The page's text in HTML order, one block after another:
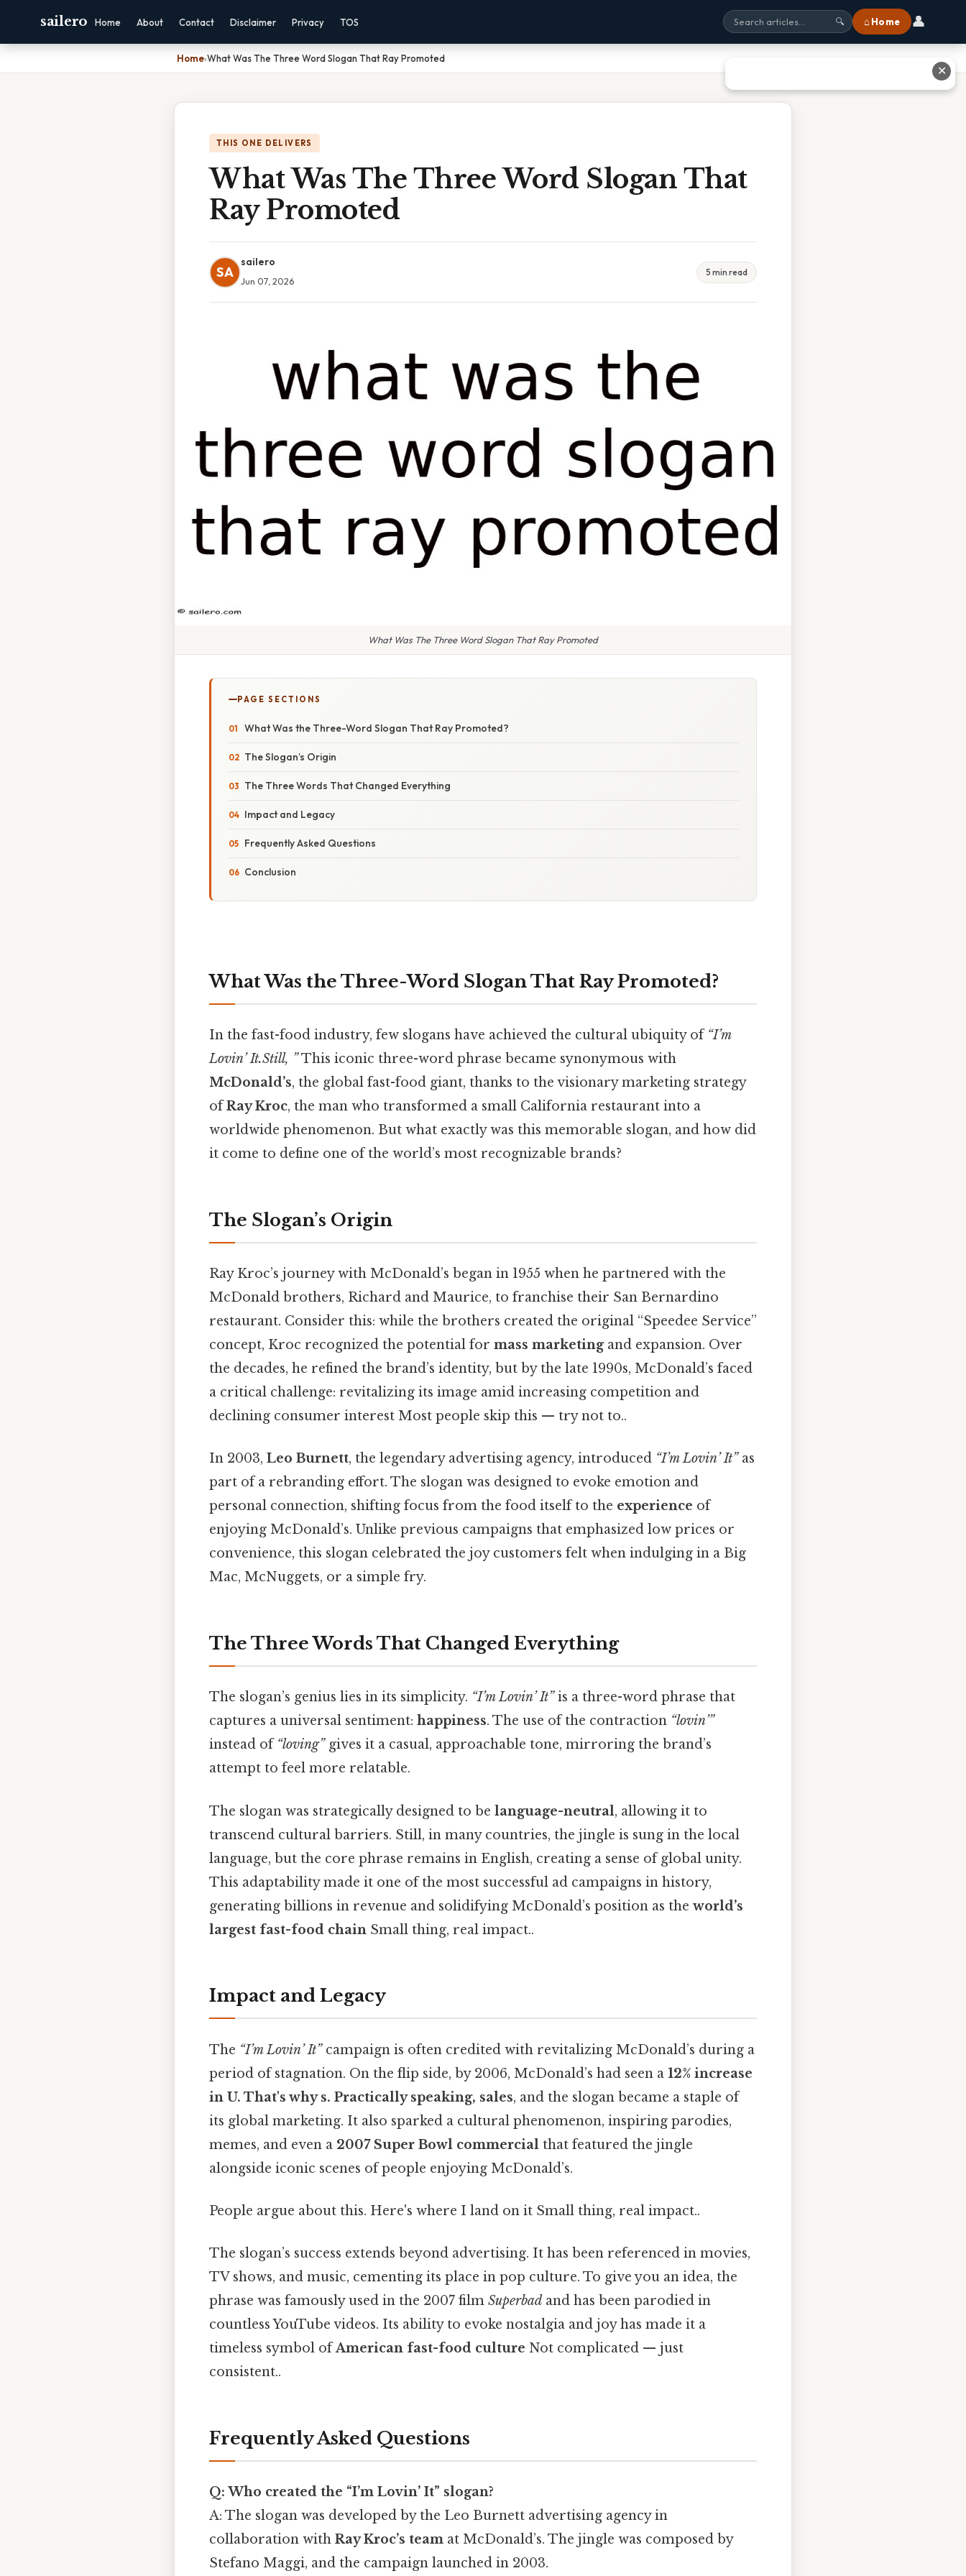
sailero Home About Contact Disclaimer Privacy TOS 🔍 ⌂ Home 👤
Home›What Was The Three Word Slogan That Ray Promoted
THIS ONE DELIVERS
What Was The Three Word Slogan That
Ray Promoted
SA
sailero
Jun 07, 2026
5 min read
What Was The Three Word Slogan That Ray Promoted
PAGE SECTIONS
What Was the Three-Word Slogan That Ray Promoted?
The Slogan’s Origin
The Three Words That Changed Everything
Impact and Legacy
Frequently Asked Questions
Conclusion
What Was the Three-Word Slogan That Ray Promoted?
In the fast-food industry, few slogans have achieved the cultural ubiquity of “I’m
Lovin’ It.Still, ”This iconic three-word phrase became synonymous with
McDonald’s, the global fast-food giant, thanks to the visionary marketing strategy
ofRay Kroc, the man who transformed a small California restaurant into a
worldwide phenomenon. But what exactly was this memorable slogan, and how did
it come to define one of the world’s most recognizable brands?
The Slogan’s Origin
Ray Kroc’s journey with McDonald’s began in 1955 when he partnered with the
McDonald brothers, Richard and Maurice, to franchise their San Bernardino
restaurant. Consider this: while the brothers created the original “Speedee Service”
concept, Kroc recognized the potential for mass marketingand expansion. Over
the decades, he refined the brand’s identity, but by the late 1990s, McDonald’s faced
a critical challenge: revitalizing its image amid increasing competition and
declining consumer interest Most people skip this — try not to..
In 2003, Leo Burnett, the legendary advertising agency, introduced “I’m Lovin’ It”as
part of a rebranding effort. The slogan was designed to evoke emotion and
personal connection, shifting focus from the food itself to the experience of
enjoying McDonald’s. Unlike previous campaigns that emphasized low prices or
convenience, this slogan celebrated the joy customers felt when indulging in a Big
Mac, McNuggets, or a simple fry.
The Three Words That Changed Everything
The slogan’s genius lies in its simplicity. “I’m Lovin’ It”is a three-word phrase that
captures a universal sentiment: happiness. The use of the contraction “lovin’”
instead of “loving”gives it a casual, approachable tone, mirroring the brand’s
attempt to feel more relatable.
The slogan was strategically designed to be language-neutral, allowing it to
transcend cultural barriers. Still, in many countries, the jingle is sung in the local
language, but the core phrase remains in English, creating a sense of global unity.
This adaptability made it one of the most successful ad campaigns in history,
generating billions in revenue and solidifying McDonald’s position as the world’s
largest fast-food chain Small thing, real impact..
Impact and Legacy
The “I’m Lovin’ It”campaign is often credited with revitalizing McDonald’s during a
period of stagnation. On the flip side, by 2006, McDonald’s had seen a 12% increase
in U. That's why s. Practically speaking, sales, and the slogan became a staple of
its global marketing. It also sparked a cultural phenomenon, inspiring parodies,
memes, and even a 2007 Super Bowl commercial that featured the jingle
alongside iconic scenes of people enjoying McDonald’s.
People argue about this. Here's where I land on it Small thing, real impact..
The slogan’s success extends beyond advertising. It has been referenced in movies,
TV shows, and music, cementing its place in pop culture. To give you an idea, the
phrase was famously used in the 2007 film Superbad and has been parodied in
countless YouTube videos. Its ability to evoke nostalgia and joy has made it a
timeless symbol ofAmerican fast-food culture Not complicated — just
consistent..
Frequently Asked Questions
Q: Who created the “I’m Lovin’ It” slogan?
A: The slogan was developed by the Leo Burnett advertising agency in
collaboration with Ray Kroc’s team at McDonald’s. The jingle was composed by
Stefano Maggi, and the campaign launched in 2003.
✕